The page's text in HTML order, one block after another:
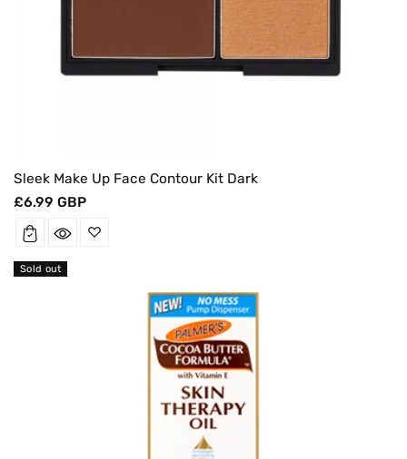
Sleek Make Up Face Contour Kit Dark
Regular
£6.99 GBP
Sold out